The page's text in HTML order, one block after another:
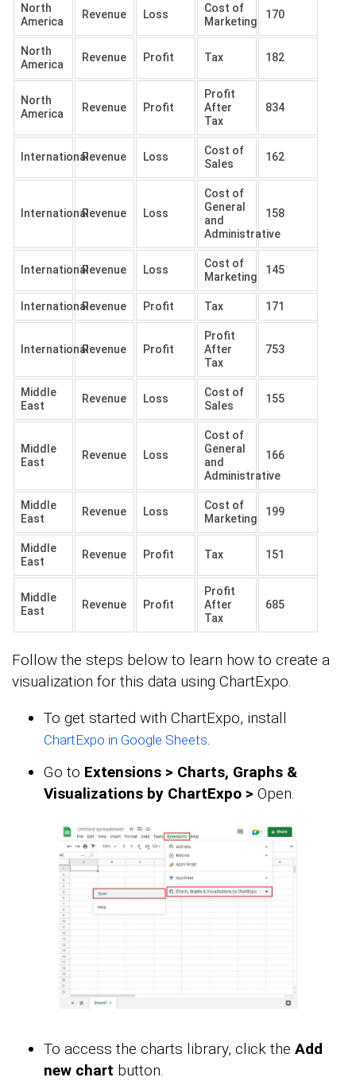
North
America
Revenue Loss
Cost of
Marketing
170
North
America
Revenue Profit Tax 182
North
America
Revenue Profit
Profit
After
Tax
834
InternationalRevenue Loss
Cost of
Sales
162
InternationalRevenue Loss
Cost of
General
and
Administrative
158
InternationalRevenue Loss
Cost of
Marketing
145
InternationalRevenue Profit Tax 171
InternationalRevenue Profit
Profit
After
Tax
753
Middle
East
Revenue Loss
Cost of
Sales
155
Middle
East
Revenue Loss
Cost of
General
and
Administrative
166
Middle
East
Revenue Loss
Cost of
Marketing
199
Middle
East
Revenue Profit Tax 151
Middle
East
Revenue Profit
Profit
After
Tax
685
Follow the steps below to learn how to create a
visualization for this data using ChartExpo.
To get started with ChartExpo, install
ChartExpo in Google Sheets
Go to Extensions > Charts, Graphs &
Visualizations by ChartExpo > Open.
To access the charts library, click the Add
new chart button.